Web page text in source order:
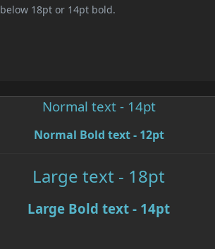
below 18pt or 14pt bold.
Normal text - 14pt
Normal Bold text - 12pt
Large text - 18pt
Large Bold text - 14pt